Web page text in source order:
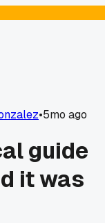
•5mo ago
guide
it was